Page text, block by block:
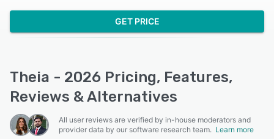
GET PRICE
Theia - 2026 Pricing, Features,
Reviews & Alternatives
All user reviews are verified by in-house moderators and
provider data by our software research team. Learn more